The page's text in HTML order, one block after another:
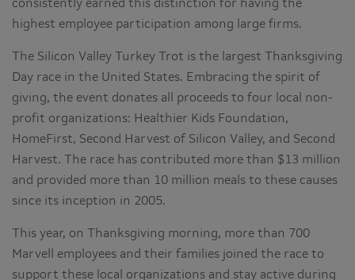
consistently earned this distinction for having the
highest employee participation among large firms.
The Silicon Valley Turkey Trot is the largest Thanksgiving
Day race in the United States. Embracing the spirit of
giving, the event donates all proceeds to four local non-
profit organizations: Healthier Kids Foundation,
HomeFirst, Second Harvest of Silicon Valley, and Second
Harvest. The race has contributed more than $13 million
and provided more than 10 million meals to these causes
since its inception in 2005.
This year, on Thanksgiving morning, more than 700
Marvell employees and their families joined the race to
support these local organizations and stay active during